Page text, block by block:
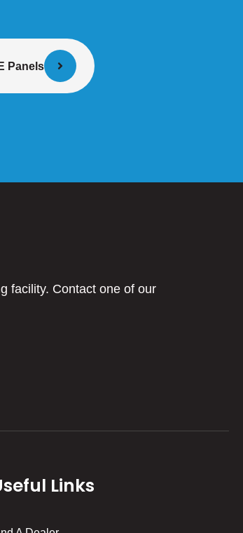
Panels
facility. Contact one of our
Links